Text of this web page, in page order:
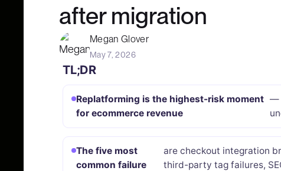
after migration
Megan Glover
May 7, 2026
TL;DR
Replatforming is the highest-risk moment
for ecommerce revenue
—
The five most
common failure
are checkout integration
third-party tag failures,